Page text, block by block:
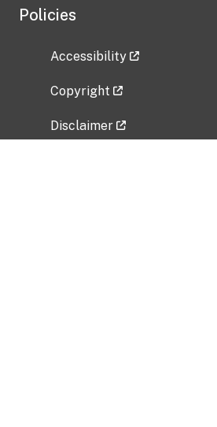
Policies
Accessibility
Copyright
Disclaimer